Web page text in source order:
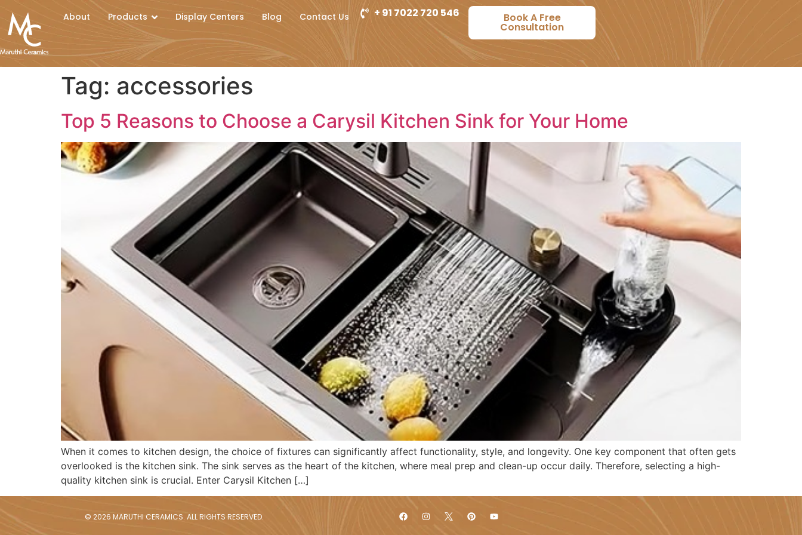
About Products Display Centers Blog Contact Us + 91 7022 720 546 Book A Free
Consultation
Tag: accessories
Top 5 Reasons to Choose a Carysil Kitchen Sink for Your Home
When it comes to kitchen design, the choice of fixtures can significantly affect functionality, style, and longevity. One key component that often gets
overlooked is the kitchen sink. The sink serves as the heart of the kitchen, where meal prep and clean-up occur daily. Therefore, selecting a high-
quality kitchen sink is crucial. Enter Carysil Kitchen […]
© 2026 MARUTHI CERAMICS. ALL RIGHTS RESERVED.